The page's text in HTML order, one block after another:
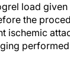
load
the
ischemic